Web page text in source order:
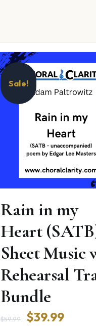
Sale!
Rain in my
Heart
Sheet Music
Rehearsal
Bundle
$59.99
Original
$39.99